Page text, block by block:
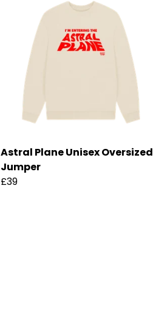
Astral Plane Unisex Oversized
Jumper
£39